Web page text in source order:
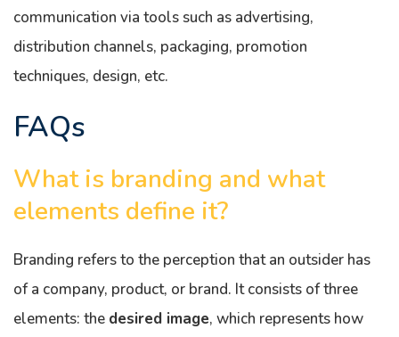
communication via tools such as advertising,
distribution channels, packaging, promotion
techniques, design, etc.
FAQs
What is branding and what
elements define it?
Branding refers to the perception that an outsider has
of a company, product, or brand. It consists of three
elements: the desired image, which represents how